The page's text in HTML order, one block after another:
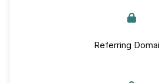
Referring